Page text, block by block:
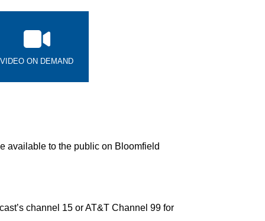
VIDEO ON DEMAND
available to the public on Bloomfield
channel 15 or AT&T Channel 99 for